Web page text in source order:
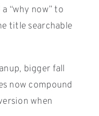
“why now” to
title searchable
bigger fall
now compound
when